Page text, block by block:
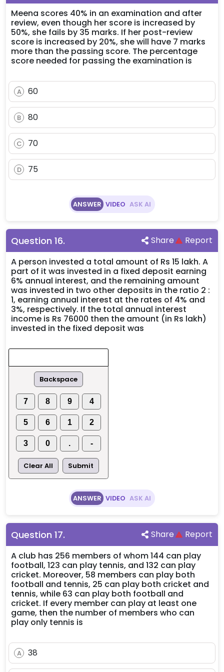
Meena scores 40% in an examination and after
review, even though her score is increased by
50%, she fails by 35 marks. If her post-review
score is increased by 20%, she will have 7 marks
more than the passing score. The percentage
score needed for passing the examination is
A 60
B 80
C 70
D 75
ANSWER VIDEO ASK AI
Question 16. Share
Report
A person invested a total amount of Rs 15 lakh. A
part of it was invested in a fixed deposit earning
6% annual interest, and the remaining amount
was invested in two other deposits in the ratio 2 :
1, earning annual interest at the rates of 4% and
3%, respectively. If the total annual interest
income is Rs 76000 then the amount (in Rs lakh)
invested in the fixed deposit was
Backspace
7 8 9 4
5 6 1 2
3 0 . -
Clear All Submit
ANSWER VIDEO ASK AI
Question 17. Share
Report
A club has 256 members of whom 144 can play
football, 123 can play tennis, and 132 can play
cricket. Moreover, 58 members can play both
football and tennis, 25 can play both cricket and
tennis, while 63 can play both football and
cricket. If every member can play at least one
game, then the number of members who can
play only tennis is
A 38